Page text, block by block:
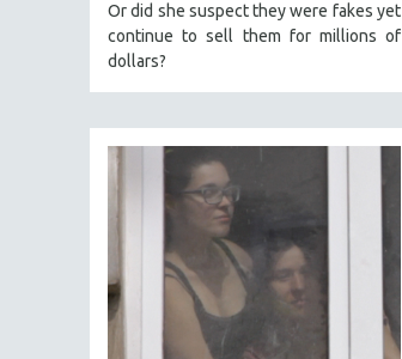
SHORT FILMS
SOCIOLOGY
SPANISH LANGUAGE
SPORTS STUDIES
TECHNOLOGY
THEOLOGY
URBAN DESIGN & PLANNING
URBAN STUDIES
Or did she suspect they were fakes yet
continue to sell them for millions of
dollars?